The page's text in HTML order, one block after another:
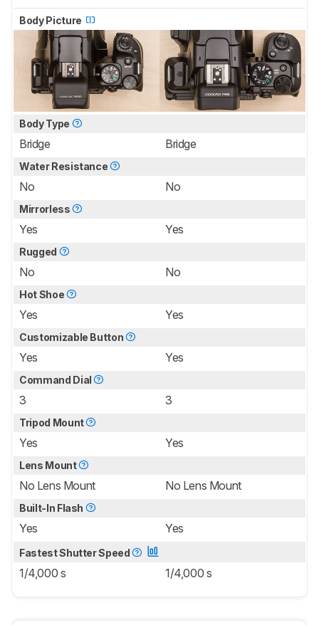
Body Picture
Body Type
Bridge Bridge
Water Resistance
No No
Mirrorless
Yes Yes
Rugged
No No
Hot Shoe
Yes Yes
Customizable Button
Yes Yes
Command Dial
3 3
Tripod Mount
Yes Yes
Lens Mount
No Lens Mount No Lens Mount
Built-In Flash
Yes Yes
Fastest Shutter Speed
1/4,000 s 1/4,000 s